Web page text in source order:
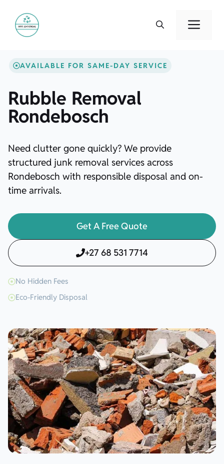
content
AVAILABLE FOR SAME-DAY SERVICE
Rubble Removal
Rondebosch
Need clutter gone quickly? We provide
structured junk removal services across
Rondebosch with responsible disposal and on-
time arrivals.
Get A Free Quote
+27 68 531 7714
No Hidden Fees
Eco-Friendly Disposal